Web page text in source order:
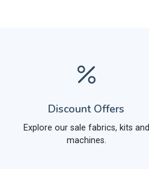
Discount Offers
Explore our sale fabrics, kits and
machines.